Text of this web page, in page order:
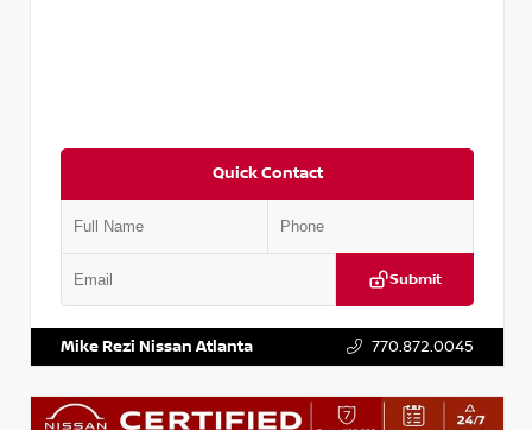
Quick Contact
Submit
Mike Rezi Nissan Atlanta 770.872.0045